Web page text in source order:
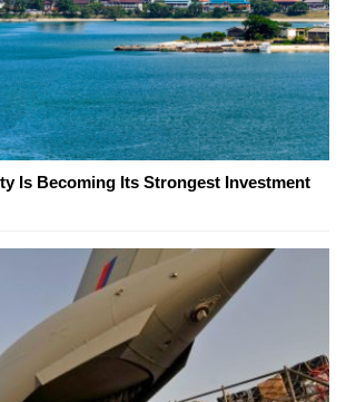
Is Becoming Its Strongest Investment